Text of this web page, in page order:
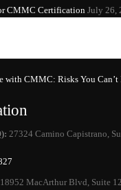
CMMC Certification July 26,
with CMMC: Risks You Can’t
27324 Camino Capistrano,
18952 MacArthur Blvd, Suite